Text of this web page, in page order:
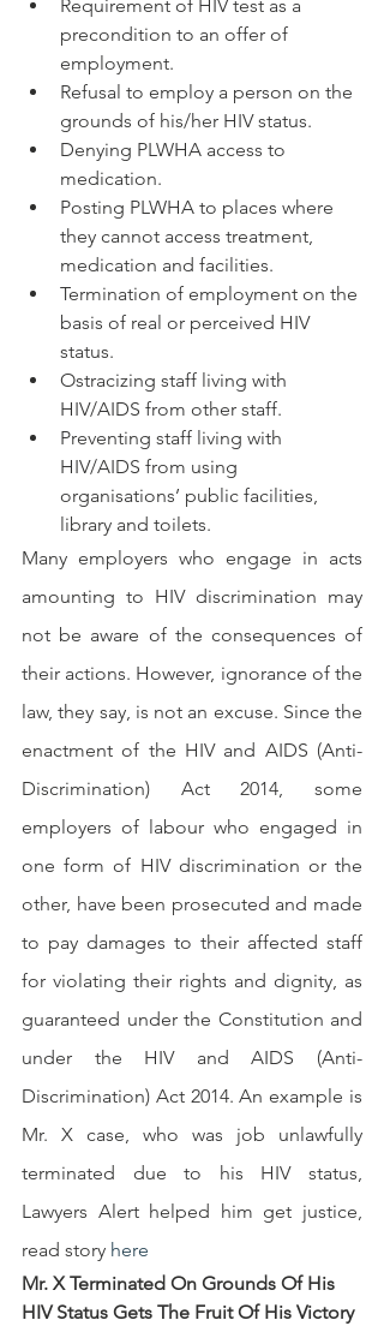
Requirement of HIV test as a
precondition to an offer of
employment.
Refusal to employ a person on the
grounds of his/her HIV status.
Denying PLWHA access to
medication.
Posting PLWHA to places where
they cannot access treatment,
medication and facilities.
Termination of employment on the
basis of real or perceived HIV
status.
Ostracizing staff living with
HIV/AIDS from other staff.
Preventing staff living with
HIV/AIDS from using
organisations’ public facilities,
library and toilets.
Many employers who engage in acts
amounting to HIV discrimination may
not be aware of the consequences of
their actions. However, ignorance of the
law, they say, is not an excuse. Since the
enactment of the HIV and AIDS (Anti-
Discrimination) Act 2014, some
employers of labour who engaged in
one form of HIV discrimination or the
other, have been prosecuted and made
to pay damages to their affected staff
for violating their rights and dignity, as
guaranteed under the Constitution and
under the HIV and AIDS (Anti-
Discrimination) Act 2014. An example is
Mr. X case, who was job unlawfully
terminated due to his HIV status,
Lawyers Alert helped him get justice,
read story here
Mr. X Terminated On Grounds Of His
HIV Status Gets The Fruit Of His Victory